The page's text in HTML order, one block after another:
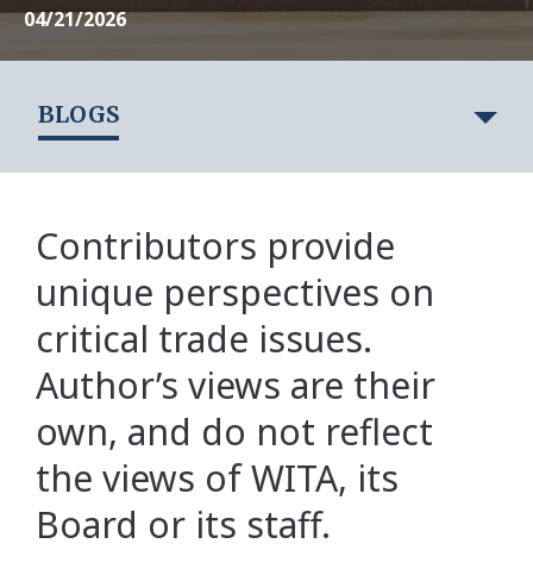
04/21/2026
BLOGS
Contributors provide
unique perspectives on
critical trade issues.
Author’s views are their
own, and do not reflect
the views of WITA, its
Board or its staff.